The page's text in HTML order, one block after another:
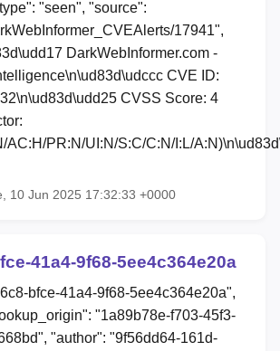
"seen", "source":
17941",
DarkWebInformer.com -
CVE ID:
CVSS Score: 4
AC:H/PR:N/UI:N/S:C/C:N/I:L/
10 Jun 2025 17:32:33 +0000
41a4-9f68-5ee4c364e20a
bfce-41a4-9f68-5ee4c364e20a",
"1a89b78e-f703-45f3-
"author": "9f56dd64-161d-